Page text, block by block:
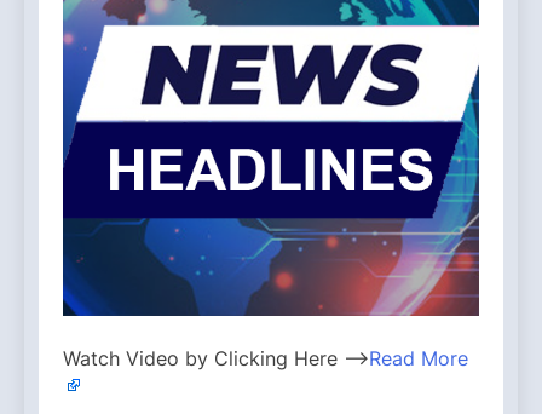
Watch Video by Clicking Here —>Read More